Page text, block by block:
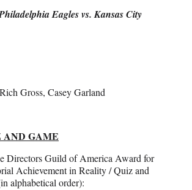
Eagles vs. Kansas City
Gross, Casey Garland
GAME
Directors Guild of America Award for
Achievement in Reality / Quiz and
alphabetical order):